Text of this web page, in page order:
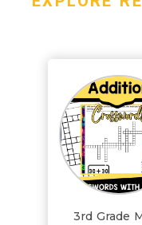
3rd Grade